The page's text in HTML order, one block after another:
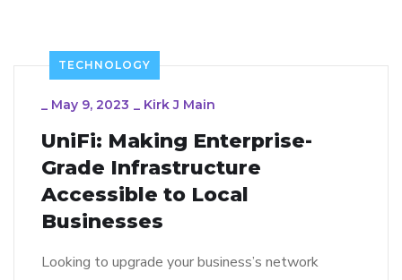
TECHNOLOGY
_ May 9, 2023 _ Kirk J Main
UniFi: Making Enterprise-
Grade Infrastructure
Accessible to Local
Businesses
Looking to upgrade your business’s network